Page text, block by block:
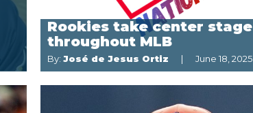
Rookies take center stage
throughout MLB
By: José de Jesus Ortiz June 18, 2025